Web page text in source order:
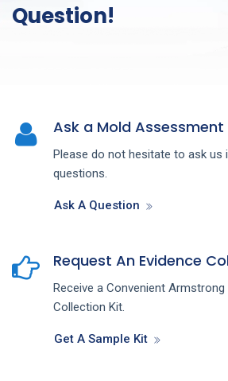
Question!
Ask a Mold Assessment
Please do not hesitate to ask us
questions.
Ask A Question
Request An Evidence
Receive a Convenient Armstrong
Collection Kit.
Get A Sample Kit